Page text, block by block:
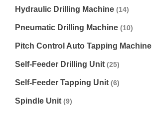
Hydraulic Drilling Machine (14)
Pneumatic Drilling Machine (10)
Pitch Control Auto Tapping Machine
Self-Feeder Drilling Unit (25)
Self-Feeder Tapping Unit (6)
Spindle Unit (9)